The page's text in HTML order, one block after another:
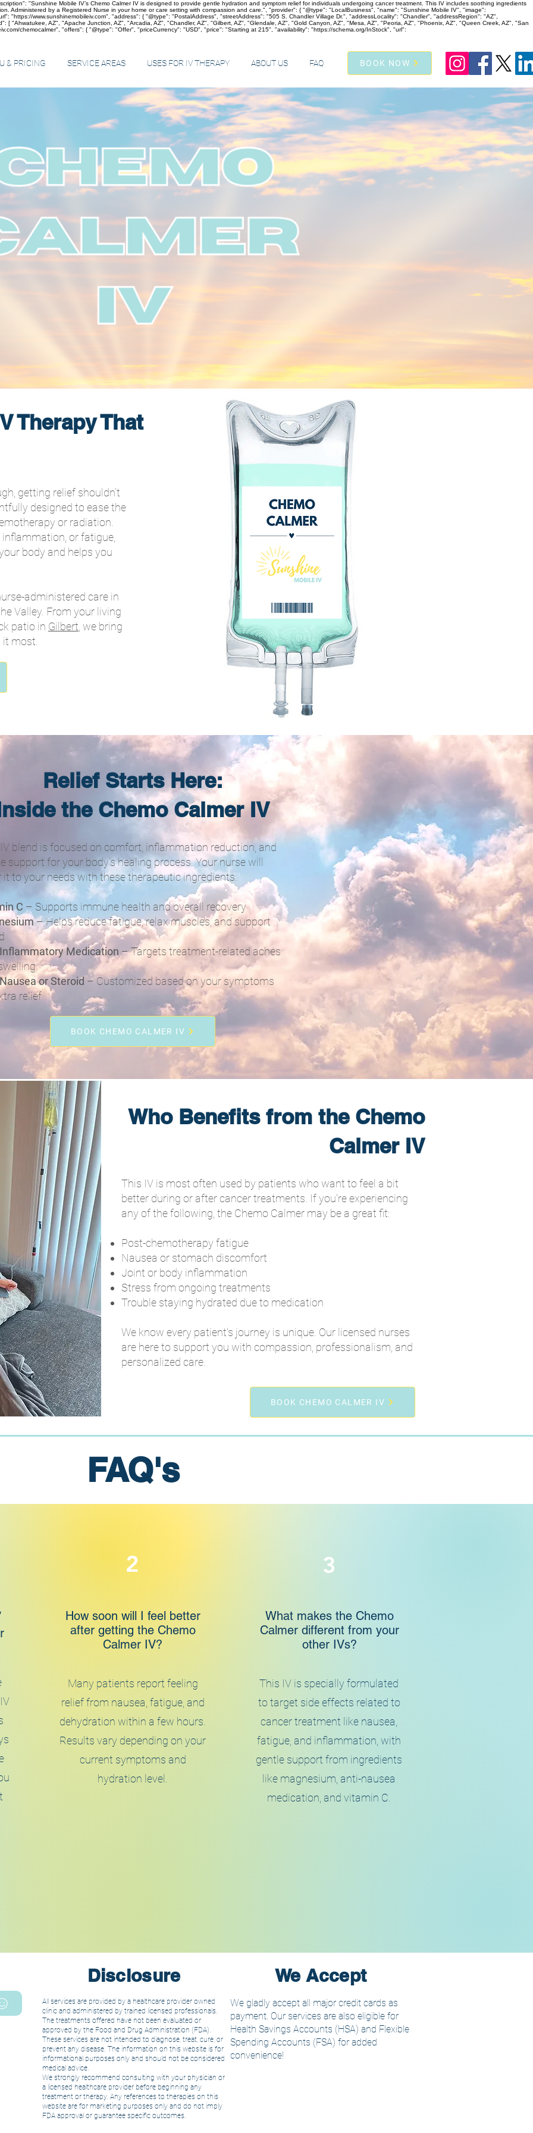
"Sunshine Mobile IV’s Chemo Calmer IV is designed to provide gentle hydration and symptom relief for individuals undergoing cancer treatment. This IV includes soothing ingredients
Administered by a Registered Nurse in your home or care setting with compassion and care.", "provider": { "@type": "LocalBusiness", "name": "Sunshine Mobile IV", "image":
"https://www.sunshinemobileiv.com", "address": { "@type": "PostalAddress", "streetAddress": "505 S. Chandler Village Dr.", "addressLocality": "Chandler", "addressRegion": "AZ",
"Ahwatukee, AZ", "Apache Junction, AZ", "Arcadia, AZ", "Chandler, AZ", "Gilbert, AZ", "Glendale, AZ", "Gold Canyon, AZ", "Mesa, AZ", "Peoria, AZ", "Phoenix, AZ", "Queen Creek, AZ", "San
chemocalmer", "offers": { "@type": "Offer", "priceCurrency": "USD", "price": "Starting at 215", "availability": "https://schema.org/InStock", "url":
& PRICING SERVICE AREAS USES FOR IV THERAPY ABOUT US FAQ BOOK NOW
Therapy That
getting relief shouldn’t
designed to ease the
or radiation.
or fatigue,
body and helps you
administered care in
Valley. From your living
patio in Gilbert , we bring
most.
Relief Starts Here:
the Chemo Calmer IV
blend is focused on comfort, inflammation reduction, and
support for your body’s healing process. Your nurse will
it to your needs with these therapeutic ingredients:
C – Supports immune health and overall recovery
– Helps reduce fatigue, relax muscles, and support
Medication – Targets treatment-related aches
or Steroid– Customized based on your symptoms
relief
BOOK CHEMO CALMER IV
Who Benefits from the Chemo
Calmer IV
This IV is most often used by patients who want to feel a bit
better during or after cancer treatments. If you're experiencing
any of the following, the Chemo Calmer may be a great fit:
Post-chemotherapy fatigue
Nausea or stomach discomfort
Joint or body inflammation
Stress from ongoing treatments
Trouble staying hydrated due to medication
We know every patient's journey is unique. Our licensed nurses
are here to support you with compassion, professionalism, and
personalized care.
BOOK CHEMO CALMER IV
FAQ's
2
How soon will I feel better
after getting the Chemo
Calmer IV?
Many patients report feeling
relief from nausea, fatigue, and
dehydration within a few hours.
Results vary depending on your
current symptoms and
hydration level.
3
What makes the Chemo
Calmer different from your
other IVs?
This IV is specially formulated
to target side effects related to
cancer treatment like nausea,
fatigue, and inflammation, with
gentle support from ingredients
like magnesium, anti-nausea
medication, and vitamin C.
Disclosure We Accept
All services are provided by a healthcare provider owned
clinic and administered by trained licensed professionals.
The treatments offered have not been evaluated or
approved by the Food and Drug Administration (FDA).
These services are not intended to diagnose, treat, cure, or
prevent any disease. The information on this website is for
informational purposes only and should not be considered
medical advice.
We strongly recommend consulting with your physician or
a licensed healthcare provider before beginning any
treatment or therapy. Any references to therapies on this
website are for marketing purposes only and do not imply
FDA approval or guarantee specific outcomes.
We gladly accept all major credit cards as
payment. Our services are also eligible for
Health Savings Accounts (HSA) and Flexible
Spending Accounts (FSA) for added
convenience!